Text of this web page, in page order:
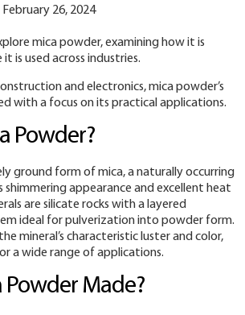
February 26, 2024
mica powder, examining how it is
is used across industries.
and electronics, mica powder’s
with a focus on its practical applications.
Powder?
ground form of mica, a naturally occurring
shimmering appearance and excellent heat
are silicate rocks with a layered
ideal for pulverization into powder form.
mineral’s characteristic luster and color,
a wide range of applications.
Powder Made?